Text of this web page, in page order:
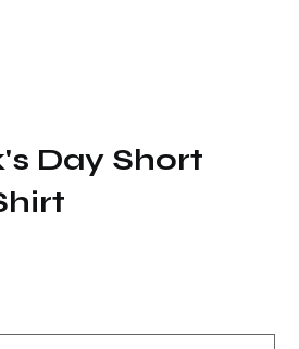
Day Short